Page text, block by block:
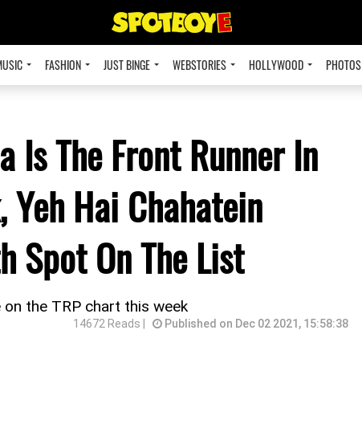
FASHION JUST BINGE WEBSTORIES HOLLYWOOD PHOTOS
Is The Front Runner In
Yeh Hai Chahatein
Spot On The List
the TRP chart this week
14672 Reads | Published on Dec 02 2021, 15:58:38